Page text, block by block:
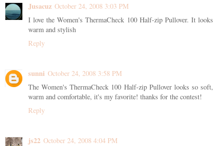
Jusacuz October 24, 2008 3:03 PM
I love the Women's ThermaCheck 100 Half-zip Pullover. It looks
warm and stylish
Reply
sunni October 24, 2008 3:58 PM
The Women's ThermaCheck 100 Half-zip Pullover looks so soft,
warm and comfortable, it's my favorite! thanks for the contest!
Reply
js22 October 24, 2008 4:04 PM